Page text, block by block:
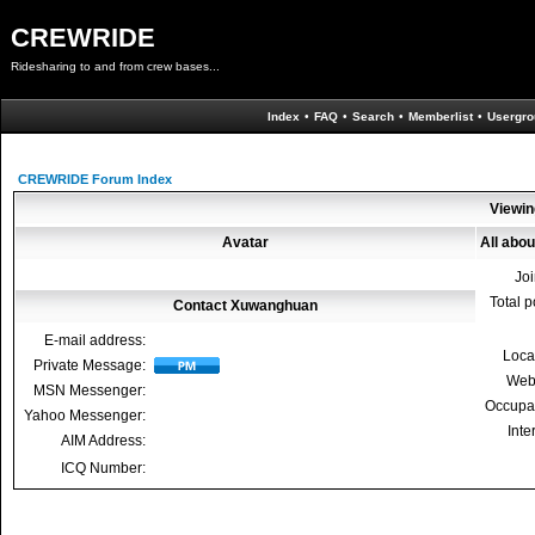
CREWRIDE
Ridesharing to and from crew bases...
Index • FAQ • Search • Memberlist •
CREWRIDE Forum Index
Avatar
All
Total
Contact Xuwanghuan
E-mail address:
Private Message:
MSN Messenger:
Yahoo Messenger:
AIM Address:
ICQ Number: